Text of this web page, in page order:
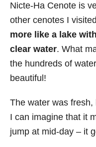
Nicte-Ha Cenote is
other cenotes I
more like a lake
clear water. What
the hundreds of
beautiful!
The water was
I can imagine that it
jump at mid-day – it